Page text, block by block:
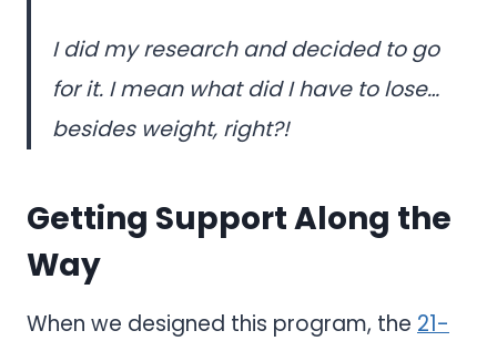
I did my research and decided to go
for it. I mean what did I have to lose…
besides weight, right?!
Getting Support Along the
Way
When we designed this program, the 21-